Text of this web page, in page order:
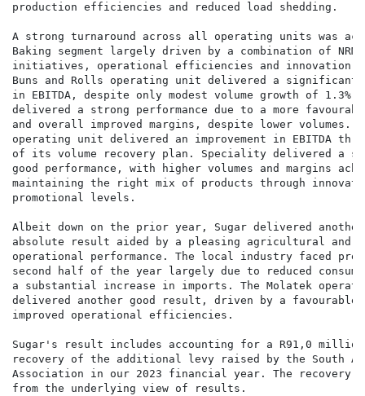
production efficiencies and reduced load shedding.
A strong turnaround across all operating units was
Baking segment largely driven by a combination of NRM
initiatives, operational efficiencies and innovation.
Buns and Rolls operating unit delivered a significant
in EBITDA, despite only modest volume growth of
delivered a strong performance due to a more
and overall improved margins, despite lower volumes.
operating unit delivered an improvement in EBITDA
of its volume recovery plan. Speciality delivered a
good performance, with higher volumes and margins
maintaining the right mix of products through
promotional levels.
Albeit down on the prior year, Sugar delivered
absolute result aided by a pleasing agricultural and
operational performance. The local industry faced
second half of the year largely due to reduced consumer
a substantial increase in imports. The Molatek
delivered another good result, driven by a favourable
improved operational efficiencies.
Sugar's result includes accounting for a R91,0
recovery of the additional levy raised by the South
Association in our 2023 financial year. The recovery
from the underlying view of results.